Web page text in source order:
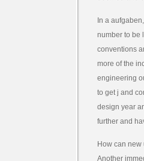
In a
number to be
conventions
more of the
engineering
to get j and
design year
further and
How can
Another